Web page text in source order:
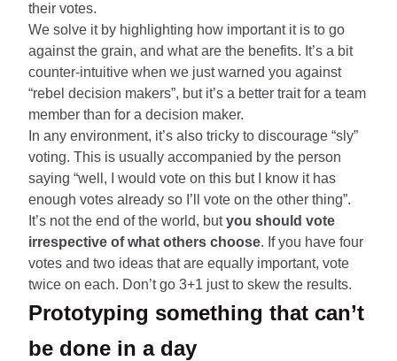
their votes.
We solve it by highlighting how important it is to go
against the grain, and what are the benefits. It’s a bit
counter-intuitive when we just warned you against
“rebel decision makers”, but it’s a better trait for a team
member than for a decision maker.
In any environment, it’s also tricky to discourage “sly”
voting. This is usually accompanied by the person
saying “well, I would vote on this but I know it has
enough votes already so I’ll vote on the other thing”.
It’s not the end of the world, butyou should vote
irrespective of what others choose. If you have four
votes and two ideas that are equally important, vote
twice on each. Don’t go 3+1 just to skew the results.
Prototyping something that can’t
be done in a day